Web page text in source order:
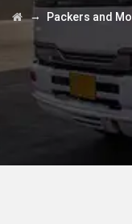
→ Packers and